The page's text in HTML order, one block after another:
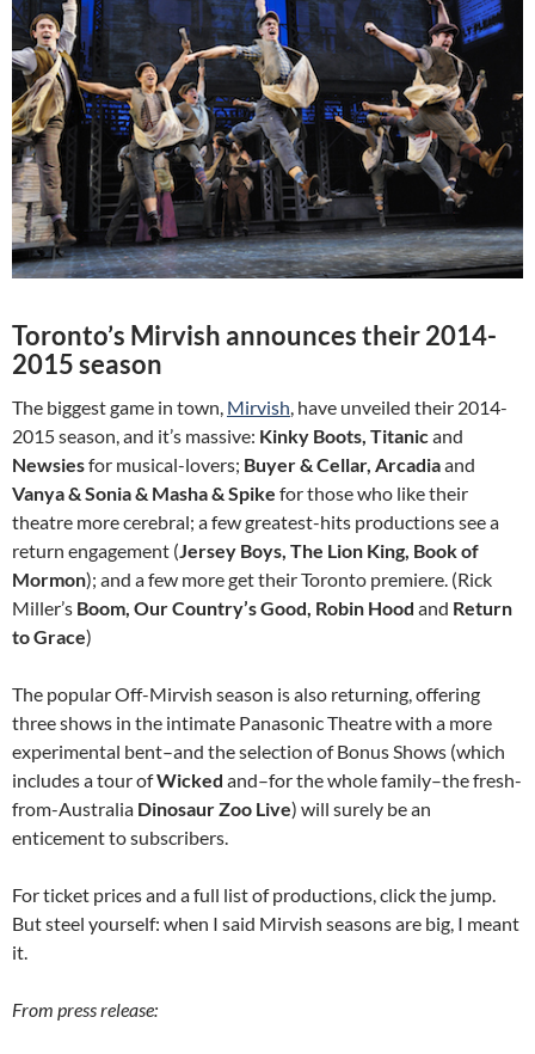
Toronto’s Mirvish announces their 2014-
2015 season
The biggest game in town, Mirvish, have unveiled their 2014-
2015 season, and it’s massive: Kinky Boots, Titanicand
Newsiesfor musical-lovers; Buyer & Cellar, Arcadiaand
Vanya & Sonia & Masha & Spike for those who like their
theatre more cerebral; a few greatest-hits productions see a
return engagement (Jersey Boys, The Lion King, Book of
Mormon); and a few more get their Toronto premiere. (Rick
Miller’s Boom, Our Country’s Good, Robin Hood and Return
to Grace)
The popular Off-Mirvish season is also returning, offering
three shows in the intimate Panasonic Theatre with a more
experimental bent–and the selection of Bonus Shows (which
includes a tour ofWicked and–for the whole family–the fresh-
from-Australia Dinosaur Zoo Live) will surely be an
enticement to subscribers.
For ticket prices and a full list of productions, click the jump.
But steel yourself: when I said Mirvish seasons are big, I meant
it.
From press release: